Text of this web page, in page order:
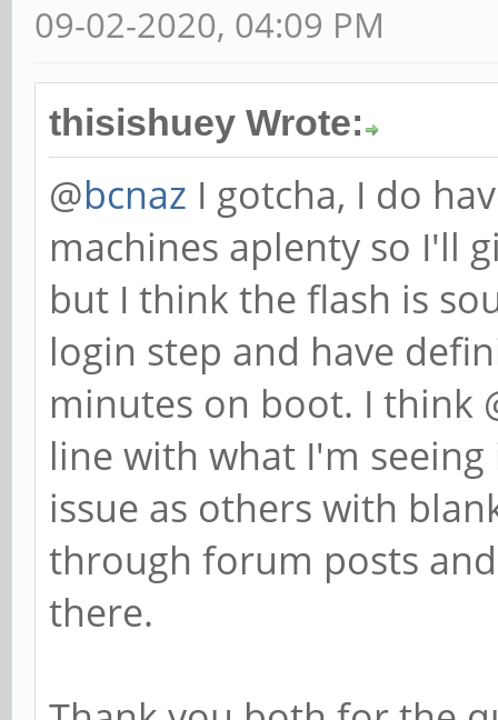
09-02-2020, 04:09 PM
thisishuey Wrote:
@bcnaz I gotcha, I do
machines aplenty so I'll
but I think the flash is
login step and have
minutes on boot. I think
line with what I'm
issue as others with
through forum posts
there.